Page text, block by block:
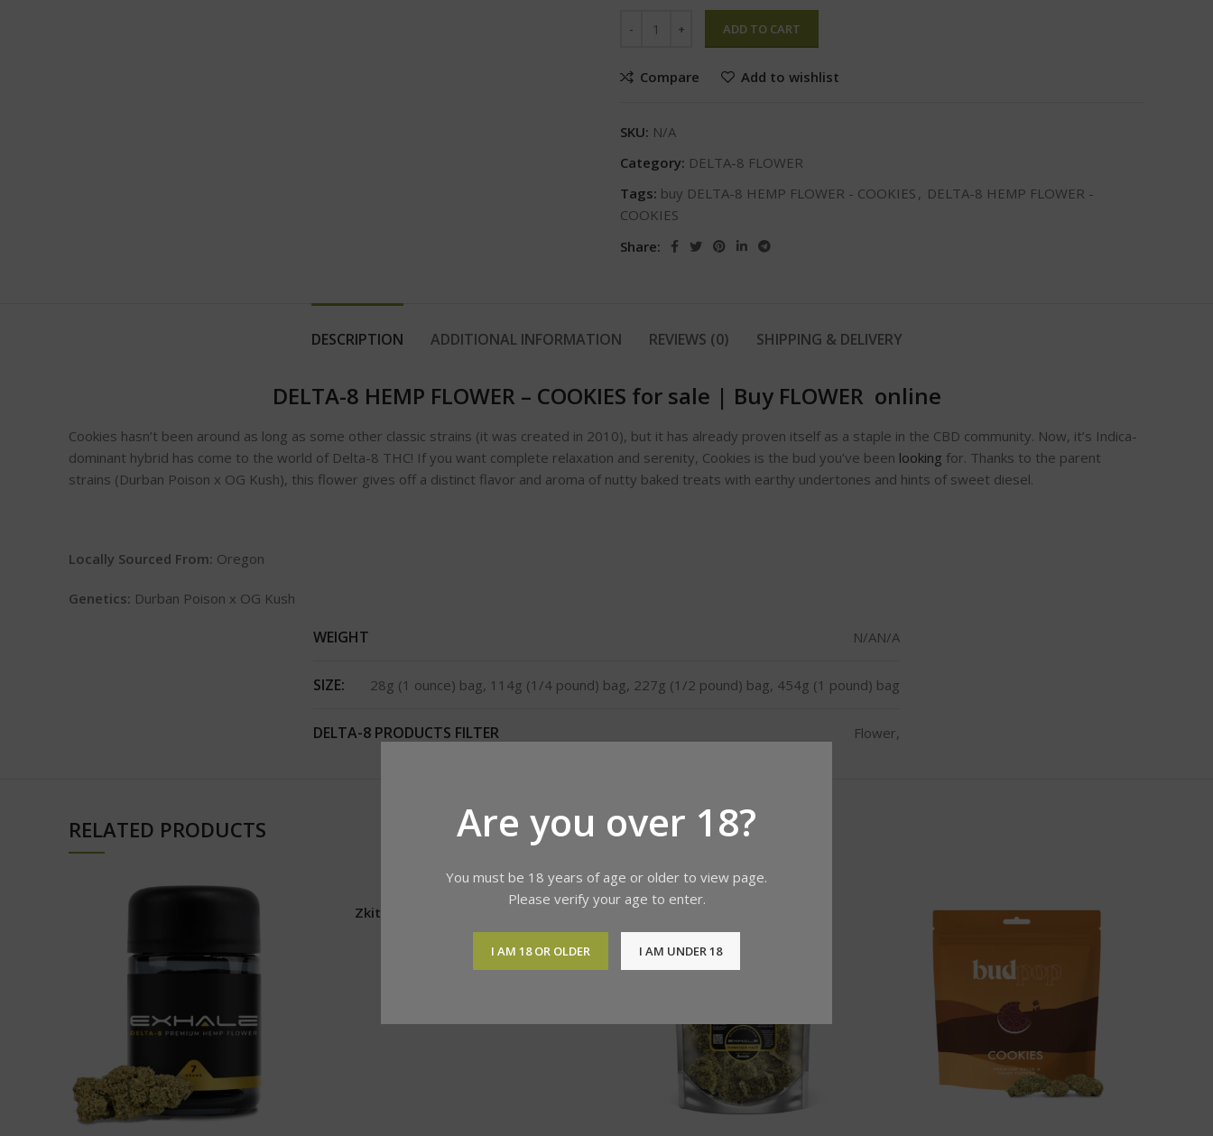
Are you over 18?
You must be 18 years of age or older to view page.
Please verify your age to enter.
I AM 18 OR OLDER I AM UNDER 18
ADD TO CART
Compare Add to wishlist
SKU: N/A
Category: DELTA-8 FLOWER
Tags: buy DELTA-8 HEMP FLOWER - COOKIES , DELTA-8 HEMP FLOWER -
COOKIES
Share:
DESCRIPTION ADDITIONAL INFORMATION REVIEWS (0) SHIPPING & DELIVERY
DELTA-8 HEMP FLOWER – COOKIES for sale | Buy FLOWER online
Cookies hasn’t been around as long as some other classic strains (it was created in 2010), but it has already proven itself as a staple in the CBD community. Now, it’s Indica-
dominant hybrid has come to the world of Delta-8 THC! If you want complete relaxation and serenity, Cookies is the bud you’ve been looking for. Thanks to the parent
strains (Durban Poison x OG Kush), this flower gives off a distinct flavor and aroma of nutty baked treats with earthy undertones and hints of sweet diesel.
Locally Sourced From: Oregon
Genetics: Durban Poison x OG Kush
WEIGHT N/AN/A
SIZE: 28g (1 ounce) bag, 114g (1/4 pound) bag, 227g (1/2 pound) bag, 454g (1 pound) bag
DELTA-8 PRODUCTS FILTER Flower,
RELATED PRODUCTS
Zkittlez Delta-8 THC Infused Hemp
Flower
DELTA-8 FLOWER